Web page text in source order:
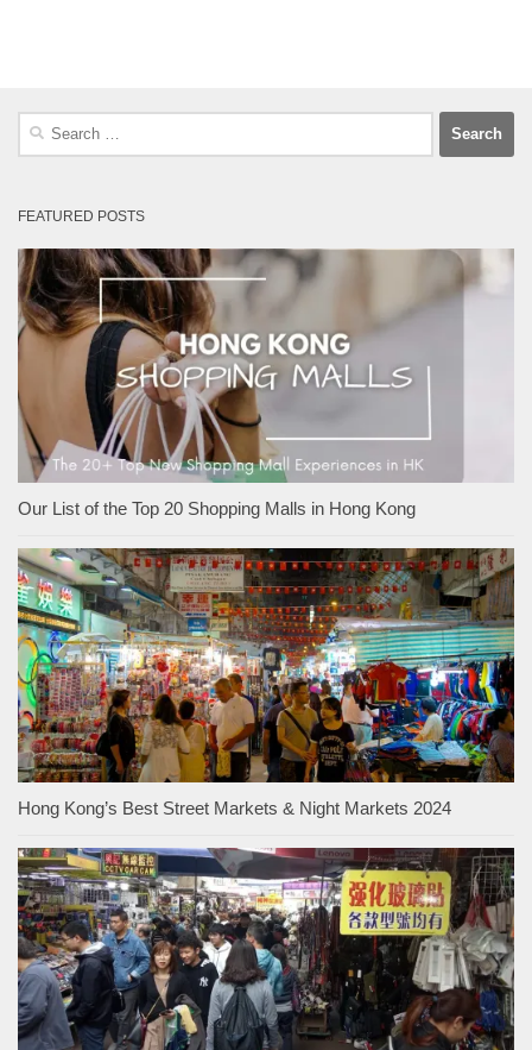
Search
FEATURED POSTS
Our List of the Top 20 Shopping Malls in Hong Kong
Hong Kong’s Best Street Markets & Night Markets 2024